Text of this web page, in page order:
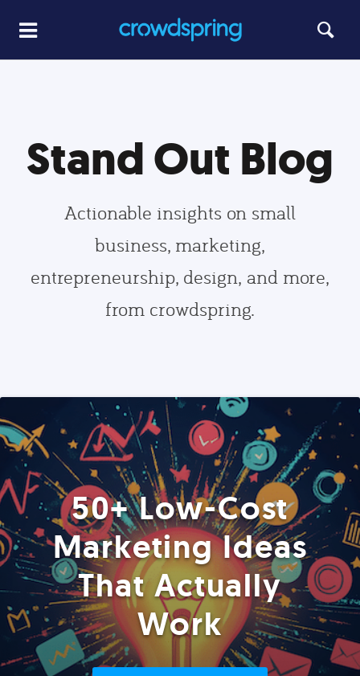
Stand Out Blog
Actionable insights on small
business, marketing,
entrepreneurship, design, and more,
from crowdspring.
50+ Low-Cost
Marketing Ideas
That Actually
Work